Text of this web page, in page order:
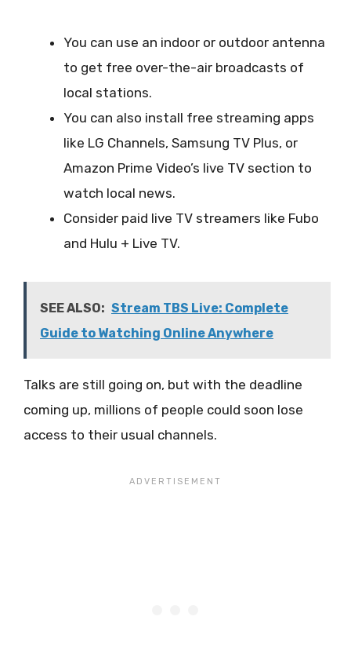
You can use an indoor or outdoor antenna
to get free over-the-air broadcasts of
local stations.
You can also install free streaming apps
like LG Channels, Samsung TV Plus, or
Amazon Prime Video’s live TV section to
watch local news.
Consider paid live TV streamers like Fubo
and Hulu + Live TV.
SEE ALSO: Stream TBS Live: Complete
Guide to Watching Online Anywhere
Talks are still going on, but with the deadline
coming up, millions of people could soon lose
access to their usual channels.